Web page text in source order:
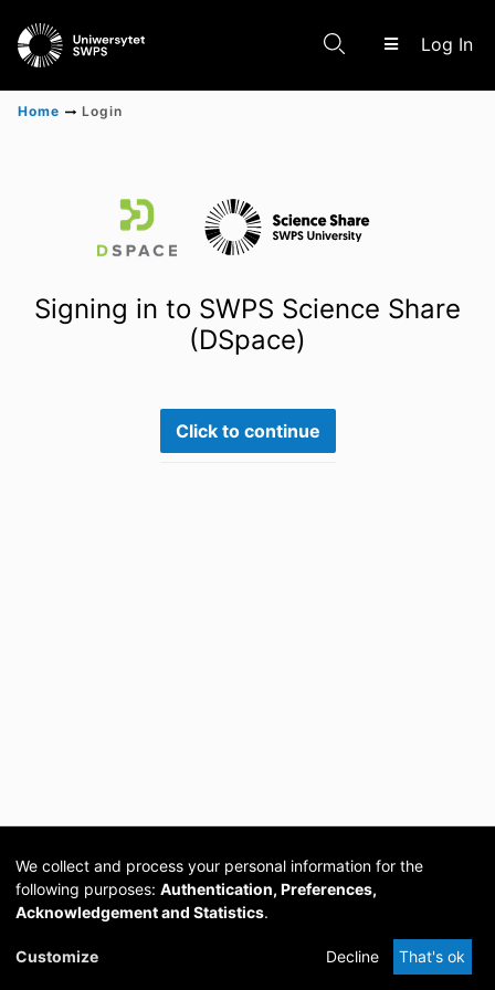
Log In
Scientific research results
Home Login
Signing in to SWPS Science Share
(DSpace)
Click to continue
Cookie
DSpace
provided by PCG
Academia
We collect and process your personal information for the
following purposes: Authentication, Preferences,
Acknowledgement and Statistics.
Customize Decline That's ok